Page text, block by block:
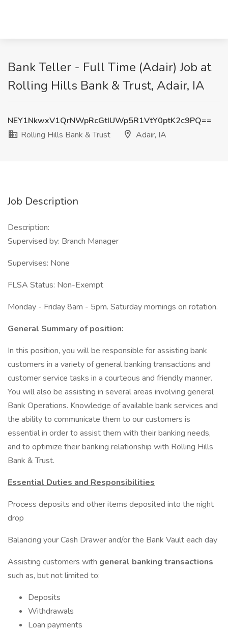
Bank Teller - Full Time (Adair) Job at
Rolling Hills Bank & Trust, Adair, IA
NEY1NkwxV1QrNWpRcGtIUWp5R1VtY0ptK2c9PQ==
Rolling Hills Bank & Trust
Adair, IA
Job Description
Description:
Supervised by: Branch Manager
Supervises: None
FLSA Status: Non-Exempt
Monday - Friday 8am - 5pm. Saturday mornings on rotation.
General Summary of position:
In this position, you will be responsible for assisting bank
customers in a variety of general banking transactions and
customer service tasks in a courteous and friendly manner.
You will also be assisting in several areas involving general
Bank Operations. Knowledge of available bank services and
the ability to communicate them to our customers is
essential in order to assist them with their banking needs,
and to optimize their banking relationship with Rolling Hills
Bank & Trust.
Essential Duties and Responsibilities
Process deposits and other items deposited into the night
drop
Balancing your Cash Drawer and/or the Bank Vault each day
Assisting customers with general banking transactions
such as, but not limited to:
Deposits
Withdrawals
Loan payments